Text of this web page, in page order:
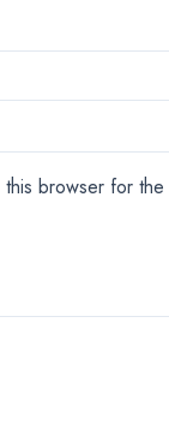
browser for